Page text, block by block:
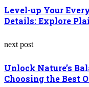
Level-up Your
Details: Explore
next post
Unlock Nature’s
Choosing the Best